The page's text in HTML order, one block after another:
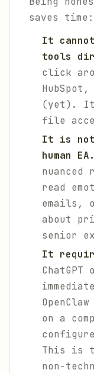
saves time:
It
tools
click
(yet). It
file
It is not
human EA.
nuanced
read
emails,
about
senior
It
on a
This is
non-